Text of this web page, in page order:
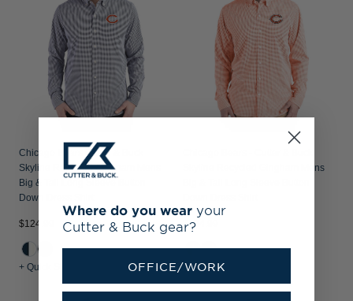
Chicago Bears Cutter & Buck
Skyline Recycled Gingham Mens
Big & Tall Long Sleeve Button
Down Dress Shirt
$124.99
+ Quick Shop
Skyline Recycled Gingham Mens
$124.99
+ Quick Shop
Where do you wear your
Cutter & Buck gear?
OFFICE/WORK